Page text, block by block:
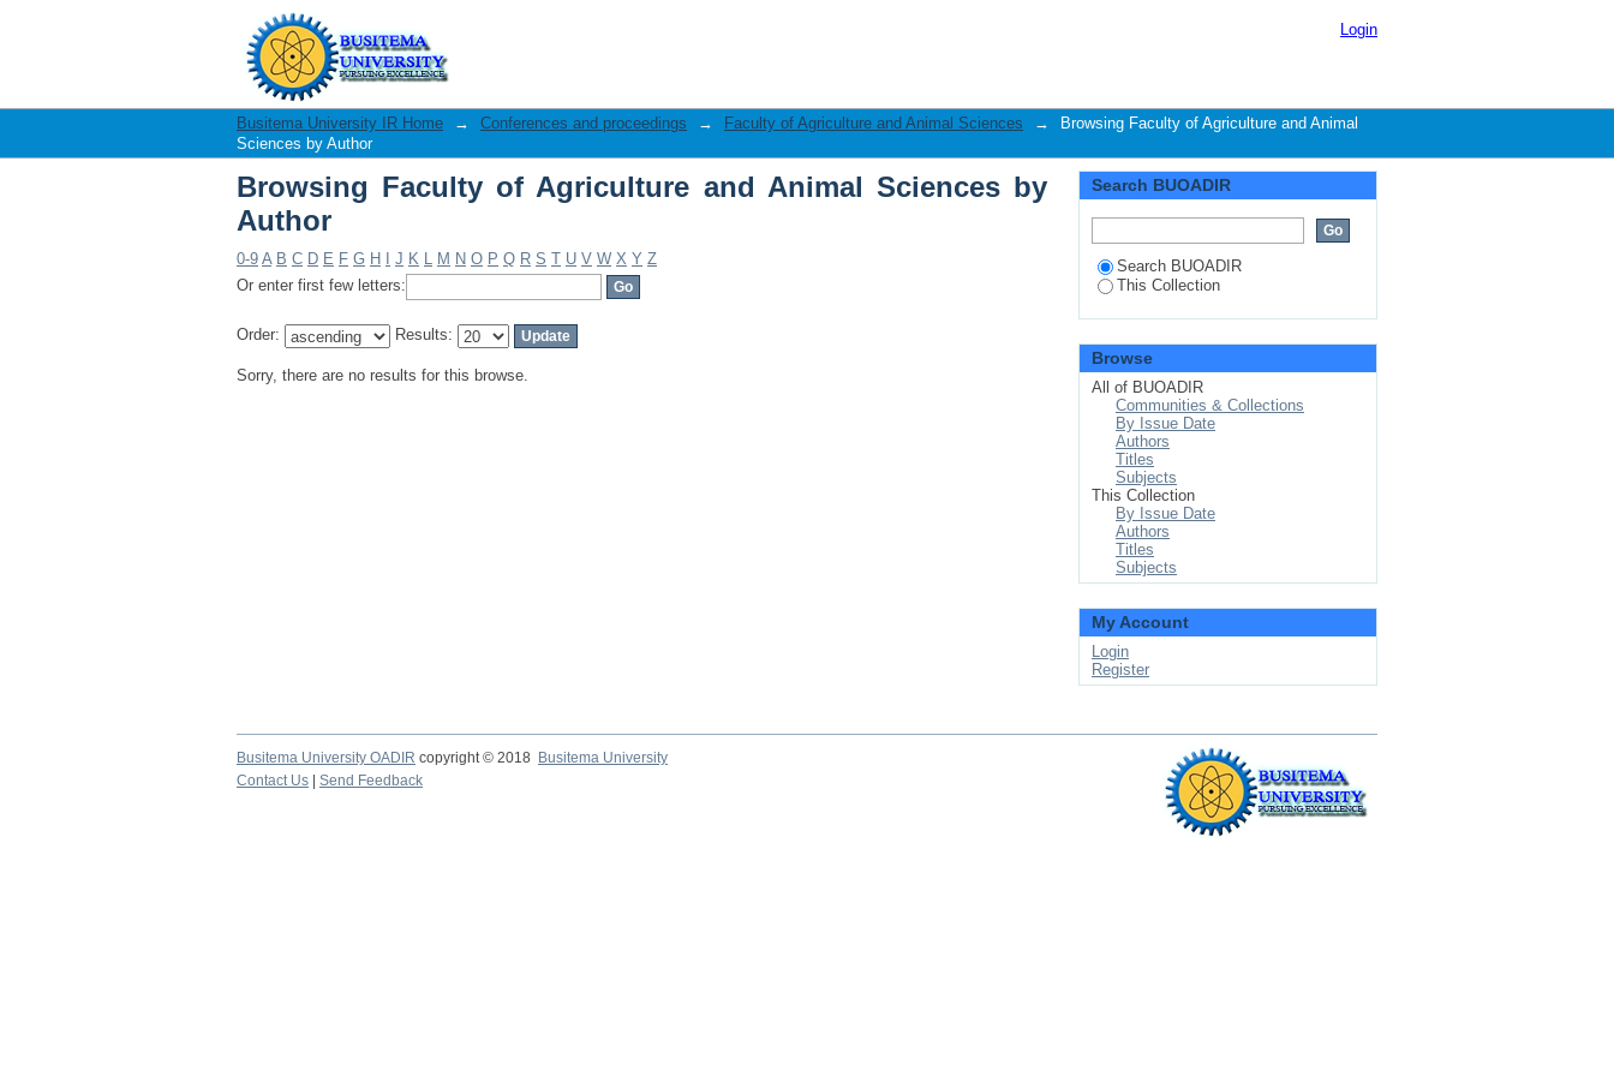
Browsing Faculty of Agriculture and Animal Sciences by Author Login
Busitema University IR Home → Conferences and proceedings → Faculty of Agriculture and Animal Sciences →
Browsing Faculty of Agriculture and Animal
Sciences by Author
Browsing Faculty of Agriculture and Animal Sciences by
Author
0-9 A B C D E F G H J K L M N O P Q R S T U V W X Y Z
Or enter first few letters:
Order: Results:
Sorry, there are no results for this browse.
Search BUOADIR
Search BUOADIR
This Collection
Browse
All of BUOADIR
Communities & Collections
By Issue Date
Authors
Titles
Subjects
This Collection
By Issue Date
Authors
Titles
Subjects
My Account
Login
Register
Busitema University OADIR copyright © 2018
Busitema University
Contact Us
Send Feedback